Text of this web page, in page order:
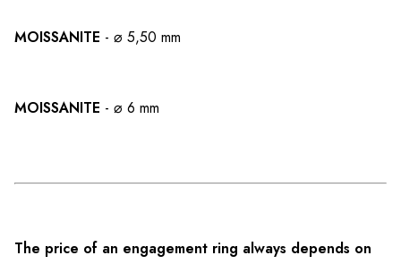
MOISSANITE - ⌀ 5,50 mm
MOISSANITE - ⌀ 6 mm
The price of an engagement ring always depends on